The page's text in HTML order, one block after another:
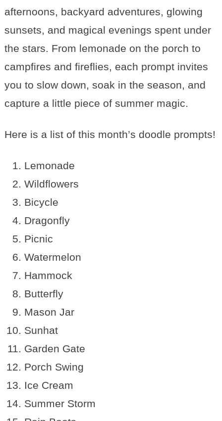
afternoons, backyard adventures, glowing
sunsets, and magical evenings spent under
the stars. From lemonade on the porch to
campfires and fireflies, each prompt invites
you to slow down, soak in the season, and
capture a little piece of summer magic.
Here is a list of this month’s doodle prompts!
Lemonade
Wildflowers
Bicycle
Dragonfly
Picnic
Watermelon
Hammock
Butterfly
Mason Jar
Sunhat
Garden Gate
Porch Swing
Ice Cream
Summer Storm